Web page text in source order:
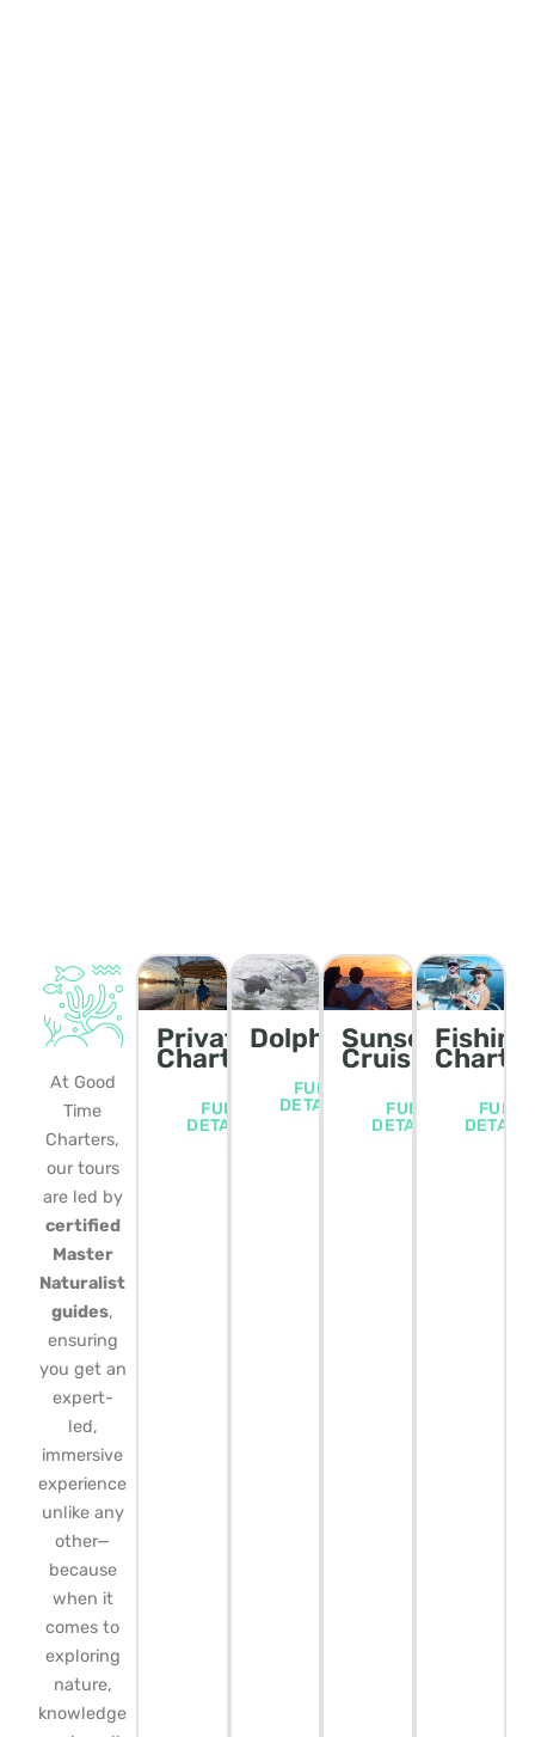
At Good
Time
Charters,
our tours
are led by
certified
Master
Naturalist
guides,
ensuring
you get an
expert-
led,
immersive
experience
unlike any
other—
because
when it
comes to
exploring
nature,
knowledge
Private
Charters
FULL
DETAILS
Dolphin/Wildlife
FULL
DETAILS
Sunset
Cruise
FULL
DETAILS
Fishing
FULL
DETAILS